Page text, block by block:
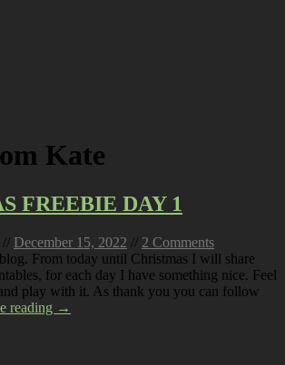
Kate
FREEBIE DAY 1
// December 15, 2022 // 2 Comments
From today until Christmas I will share
for each day I have something nice. Feel
play with it. As thank you you can follow
reading →